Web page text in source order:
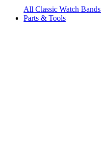
All Classic Watch Bands
Parts & Tools